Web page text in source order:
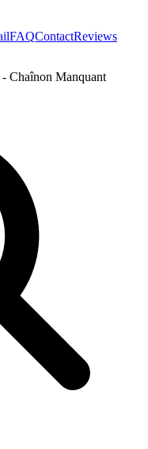
FAQContactReviews
- Chaînon Manquant